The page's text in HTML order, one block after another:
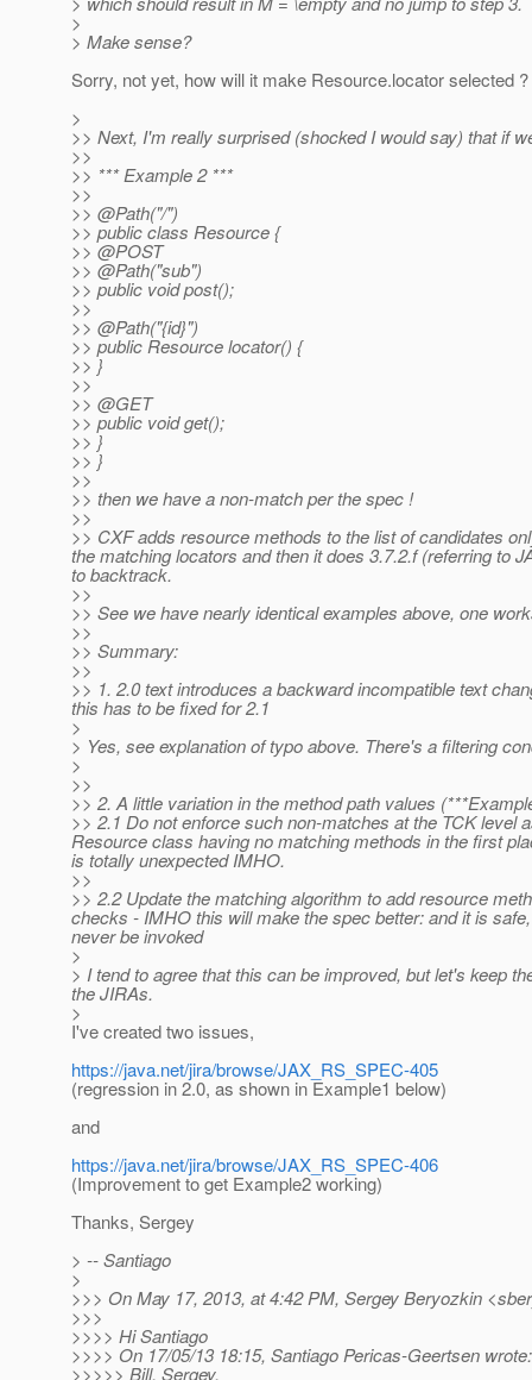
>
> Make sense?
Sorry, not yet, how will it make Resource.locator selected ?
>
>> Next, I'm really surprised (shocked I would say) that if
>>
>> *** Example 2 ***
>>
>> @Path("/")
>> public class Resource {
>> @POST
>> @Path("sub")
>> public void post();
>>
>> @Path("{id}")
>> public Resource locator() {
>> }
>>
>> @GET
>> public void get();
>> }
>> }
>>
>> then we have a non-match per the spec !
>>
>> CXF adds resource methods to the list of candidates
the matching locators and then it does 3.7.2.f (referring to
to backtrack.
>>
>> See we have nearly identical examples above, one
>>
>> Summary:
>>
>> 1. 2.0 text introduces a backward incompatible text
this has to be fixed for 2.1
>
> Yes, see explanation of typo above. There's a filtering
>
>>
>> 2. A little variation in the method path values
>> 2.1 Do not enforce such non-matches at the TCK level
Resource class having no matching methods in the first
is totally unexpected IMHO.
>>
>> 2.2 Update the matching algorithm to add resource
checks - IMHO this will make the spec better: and it is
never be invoked
>
> I tend to agree that this can be improved, but let's keep
the JIRAs.
>
I've created two issues,
https://java.net/jira/browse/JAX_RS_SPEC-405
(regression in 2.0, as shown in Example1 below)
and
https://java.net/jira/browse/JAX_RS_SPEC-406
(Improvement to get Example2 working)
Thanks, Sergey
> -- Santiago
>
>>> On May 17, 2013, at 4:42 PM, Sergey Beryozkin
>>>
>>>> Hi Santiago
>>>> On 17/05/13 18:15, Santiago Pericas-Geertsen wrote:
>>>>> Bill, Sergey,